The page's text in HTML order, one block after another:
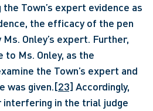
Town’s expert evidence as
the efficacy of the pen
Onley’s expert. Further,
to Ms. Onley, as the
the Town’s expert and
was given.[23] Accordingly,
interfering in the trial judge